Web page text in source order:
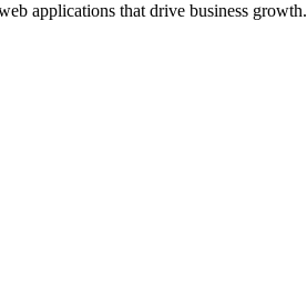
applications that drive business growth.